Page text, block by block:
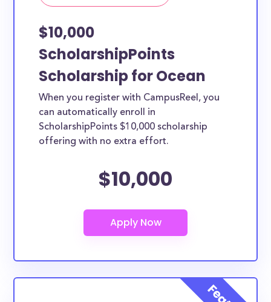
$10,000
ScholarshipPoints
Scholarship for Ocean
When you register with CampusReel, you
can automatically enroll in
ScholarshipPoints $10,000 scholarship
offering with no extra effort.
$10,000